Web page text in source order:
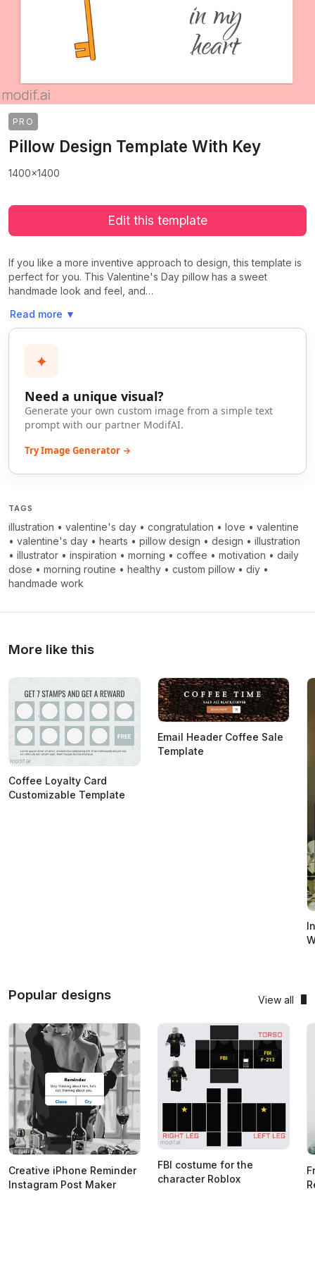
PRO
Pillow Design Template With Key
1400x1400
Edit this template
If you like a more inventive approach to design, this template is
perfect for you. This Valentine's Day pillow has a sweet
handmade look and feel, and…
Read more ▼
✦
Need a unique visual?
Generate your own custom image from a simple text
prompt with our partner ModifAI.
Try Image Generator →
TAGS
illustration • valentine's day • congratulation • love • valentine
• valentine's day • hearts • pillow design • design • illustration
• illustrator • inspiration • morning • coffee • motivation • daily
dose • morning routine • healthy • custom pillow • diy •
handmade work
More like this
Coffee Loyalty Card
Customizable Template
Email Header Coffee Sale
Template
Popular designs View all
Creative iPhone Reminder
Instagram Post Maker
FBI costume for the
character Roblox